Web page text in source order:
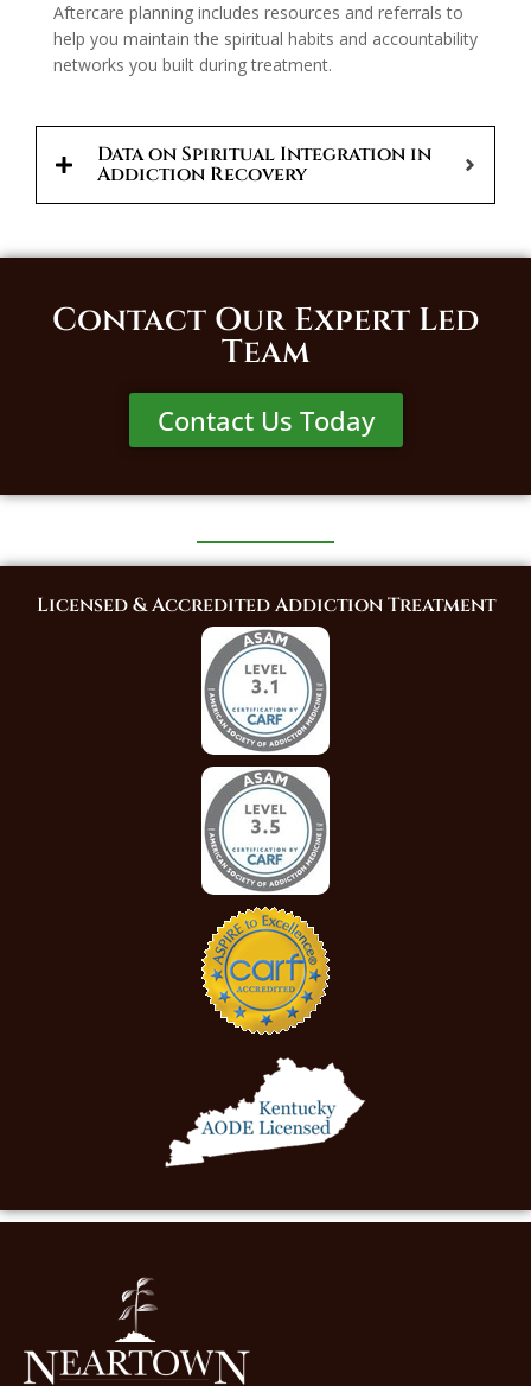
Aftercare planning includes resources and referrals to
help you maintain the spiritual habits and accountability
networks you built during treatment.
Data on Spiritual Integration in
Addiction Recovery
Contact Our Expert Led
Team
Contact Us Today
Licensed & Accredited Addiction Treatment